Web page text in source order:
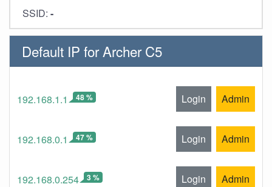
SSID: -
Default IP for Archer C5
192.168.1.1 48 % Login Admin
192.168.0.1 47 % Login Admin
192.168.0.254 3 % Login Admin